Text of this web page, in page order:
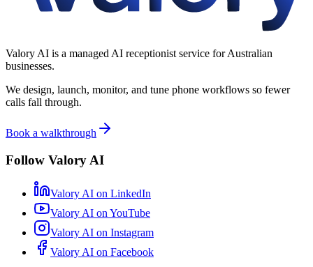
Valory AI is a managed AI receptionist service for Australian
businesses.
We design, launch, monitor, and tune phone workflows so fewer
calls fall through.
Book a walkthrough
Follow Valory AI
Valory AI on LinkedIn
Valory AI on YouTube
Valory AI on Instagram
Valory AI on Facebook